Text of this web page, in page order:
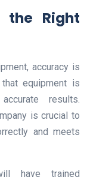
the Right
accuracy is
equipment is
results.
is crucial to
and meets
have trained